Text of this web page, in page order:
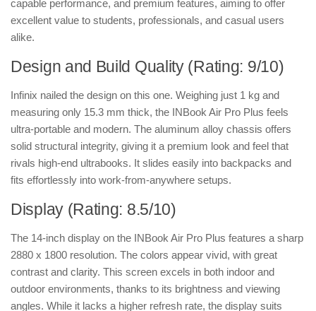
capable performance, and premium features, aiming to offer
excellent value to students, professionals, and casual users
alike.
Design and Build Quality (Rating: 9/10)
Infinix nailed the design on this one. Weighing just 1 kg and
measuring only 15.3 mm thick, the INBook Air Pro Plus feels
ultra-portable and modern. The aluminum alloy chassis offers
solid structural integrity, giving it a premium look and feel that
rivals high-end ultrabooks. It slides easily into backpacks and
fits effortlessly into work-from-anywhere setups.
Display (Rating: 8.5/10)
The 14-inch display on the INBook Air Pro Plus features a sharp
2880 x 1800 resolution. The colors appear vivid, with great
contrast and clarity. This screen excels in both indoor and
outdoor environments, thanks to its brightness and viewing
angles. While it lacks a higher refresh rate, the display suits